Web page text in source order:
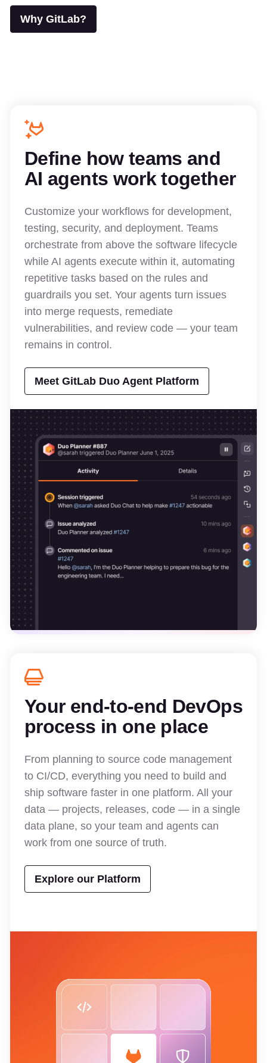
Why GitLab?
Define how teams and
AI agents work together
Customize your workflows for development,
testing, security, and deployment. Teams
orchestrate from above the software lifecycle
while AI agents execute within it, automating
repetitive tasks based on the rules and
guardrails you set. Your agents turn issues
into merge requests, remediate
vulnerabilities, and review code — your team
remains in control.
Meet GitLab Duo Agent Platform
Your end-to-end DevOps
process in one place
From planning to source code management
to CI/CD, everything you need to build and
ship software faster in one platform. All your
data — projects, releases, code — in a single
data plane, so your team and agents can
work from one source of truth.
Explore our Platform